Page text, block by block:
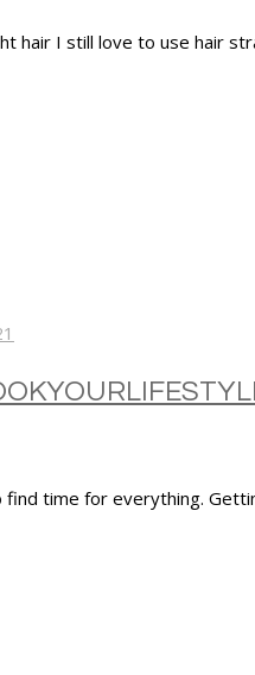
hair I still love to use hair
find time for everything.